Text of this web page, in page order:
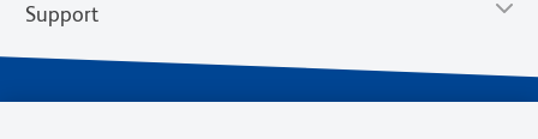
Support